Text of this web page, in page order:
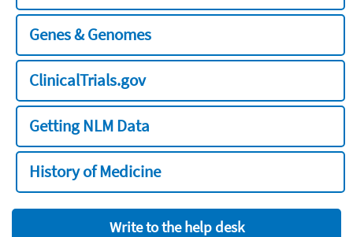
Genes & Genomes
ClinicalTrials.gov
Getting NLM Data
History of Medicine
Write to the help desk